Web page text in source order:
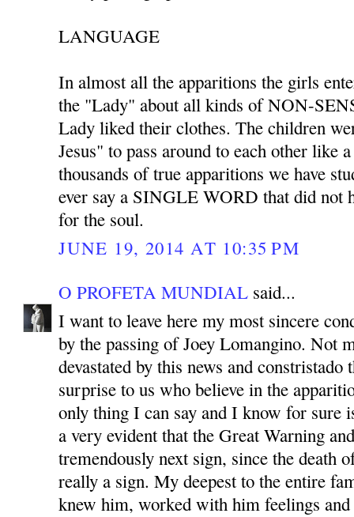
LANGUAGE
In almost all the apparitions the girls
the "Lady" about all kinds of NON-
Lady liked their clothes. The children
Jesus" to pass around to each other like
thousands of true apparitions we have
ever say a SINGLE WORD that did not
for the soul.
JUNE 19, 2014 AT 10:35 PM
O PROFETA MUNDIAL said...
I want to leave here my most sincere
by the passing of Joey Lomangino. Not
devastated by this news and constristado
surprise to us who believe in the
only thing I can say and I know for sure
a very evident that the Great Warning
tremendously next sign, since the death
really a sign. My deepest to the entire
knew him, worked with him feelings